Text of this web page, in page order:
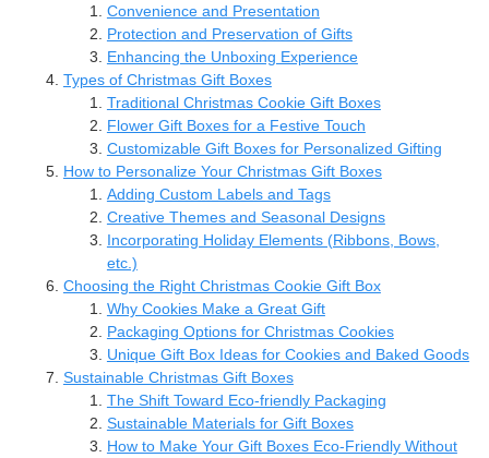
Convenience and Presentation
Protection and Preservation of Gifts
Enhancing the Unboxing Experience
Types of Christmas Gift Boxes
Traditional Christmas Cookie Gift Boxes
Flower Gift Boxes for a Festive Touch
Customizable Gift Boxes for Personalized Gifting
How to Personalize Your Christmas Gift Boxes
Adding Custom Labels and Tags
Creative Themes and Seasonal Designs
Incorporating Holiday Elements (Ribbons, Bows,
etc.)
Choosing the Right Christmas Cookie Gift Box
Why Cookies Make a Great Gift
Packaging Options for Christmas Cookies
Unique Gift Box Ideas for Cookies and Baked Goods
Sustainable Christmas Gift Boxes
The Shift Toward Eco-friendly Packaging
Sustainable Materials for Gift Boxes
How to Make Your Gift Boxes Eco-Friendly Without